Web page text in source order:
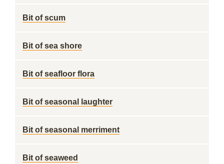
Bit of scum
Bit of sea shore
Bit of seafloor flora
Bit of seasonal laughter
Bit of seasonal merriment
Bit of seaweed